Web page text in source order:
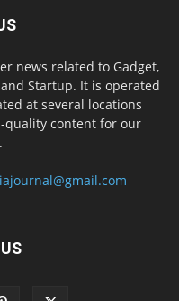
news related to Gadget,
Startup. It is operated
at several locations
quality content for our